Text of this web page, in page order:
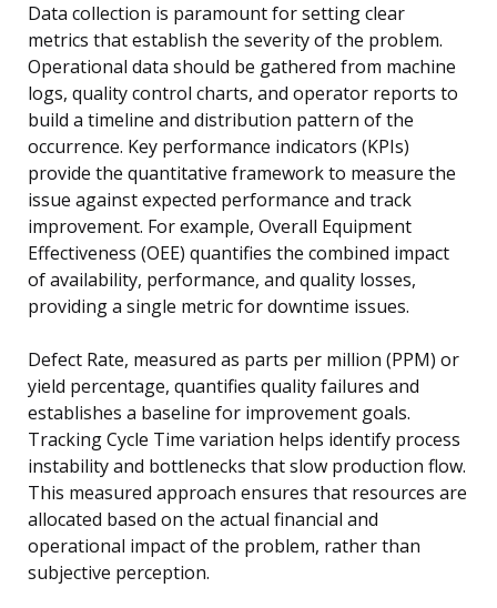
Data collection is paramount for setting clear
metrics that establish the severity of the problem.
Operational data should be gathered from machine
logs, quality control charts, and operator reports to
build a timeline and distribution pattern of the
occurrence. Key performance indicators (KPIs)
provide the quantitative framework to measure the
issue against expected performance and track
improvement. For example, Overall Equipment
Effectiveness (OEE) quantifies the combined impact
of availability, performance, and quality losses,
providing a single metric for downtime issues.
Defect Rate, measured as parts per million (PPM) or
yield percentage, quantifies quality failures and
establishes a baseline for improvement goals.
Tracking Cycle Time variation helps identify process
instability and bottlenecks that slow production flow.
This measured approach ensures that resources are
allocated based on the actual financial and
operational impact of the problem, rather than
subjective perception.